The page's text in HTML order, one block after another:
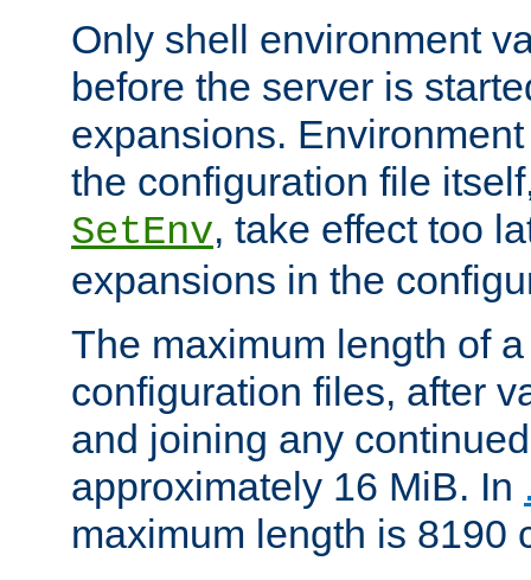
Only shell environment
before the server is
expansions.
the configuration file
SetEnv, take effect too
expansions in the
The maximum length of
configuration files, after
and joining any
approximately 16 MiB. In
maximum length is 8190